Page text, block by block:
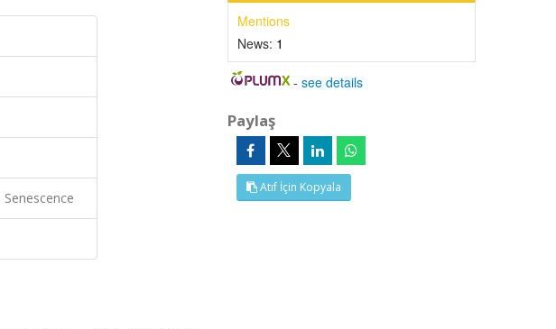
Mentions
News: 1
-see details
Paylaş
Atıf İçin Kopyala